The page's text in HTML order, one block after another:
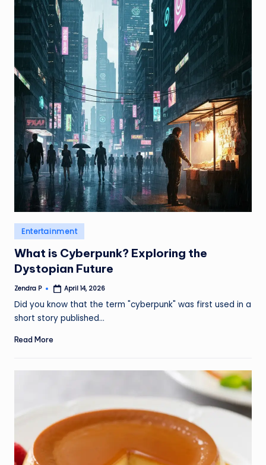
Posted
in
Entertainment
What is Cyberpunk? Exploring the
Dystopian Future
Posted
Zendra P April 14, 2026
Did you know that the term "cyberpunk" was first used in a
short story published…
Read More